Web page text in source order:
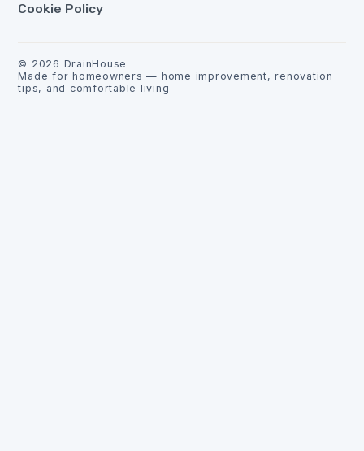
Cookie Policy
© 2026 DrainHouse
Made for homeowners — home improvement, renovation
tips, and comfortable living